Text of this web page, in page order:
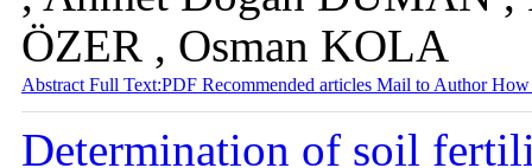
ÖZER , Osman KOLA
Abstract Full Text:PDF Recommended articles Mail to AuthorHow
Determination of soil